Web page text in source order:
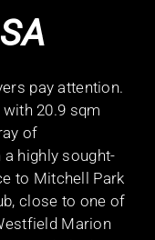
SA
pay attention.
20.9 sqm
of
highly sought-
to Mitchell Park
close to one of
Marion